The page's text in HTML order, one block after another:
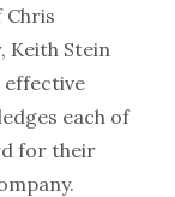
Chris
Keith Stein
effective
each of
for their